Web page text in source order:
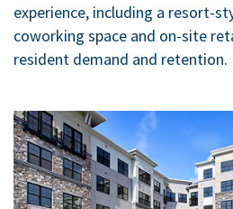
experience, including a resort-
coworking space and on-site
resident demand and retention.